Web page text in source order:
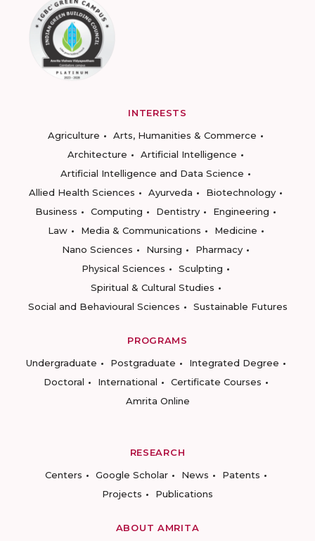
INTERESTS
Agriculture
Arts, Humanities & Commerce
Architecture
Artificial Intelligence
Artificial Intelligence and Data Science
Allied Health Sciences
Ayurveda
Biotechnology
Business
Computing Dentistry
Engineering
Law
Media & Communications
Medicine
Nano Sciences
Nursing
Pharmacy
Physical Sciences
Sculpting
Spiritual & Cultural Studies
Social and Behavioural Sciences
Sustainable Futures
PROGRAMS
Undergraduate
Postgraduate
Integrated Degree
Doctoral
International
Certificate Courses
Amrita Online
RESEARCH
Centers
Google Scholar News
Patents
Projects
Publications
ABOUT AMRITA